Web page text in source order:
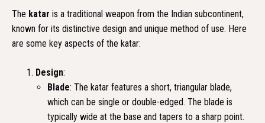
The katar is a traditional weapon from the Indian subcontinent,
known for its distinctive design and unique method of use. Here
are some key aspects of the katar:
Design:
Blade: The katar features a short, triangular blade,
which can be single or double-edged. The blade is
typically wide at the base and tapers to a sharp point.